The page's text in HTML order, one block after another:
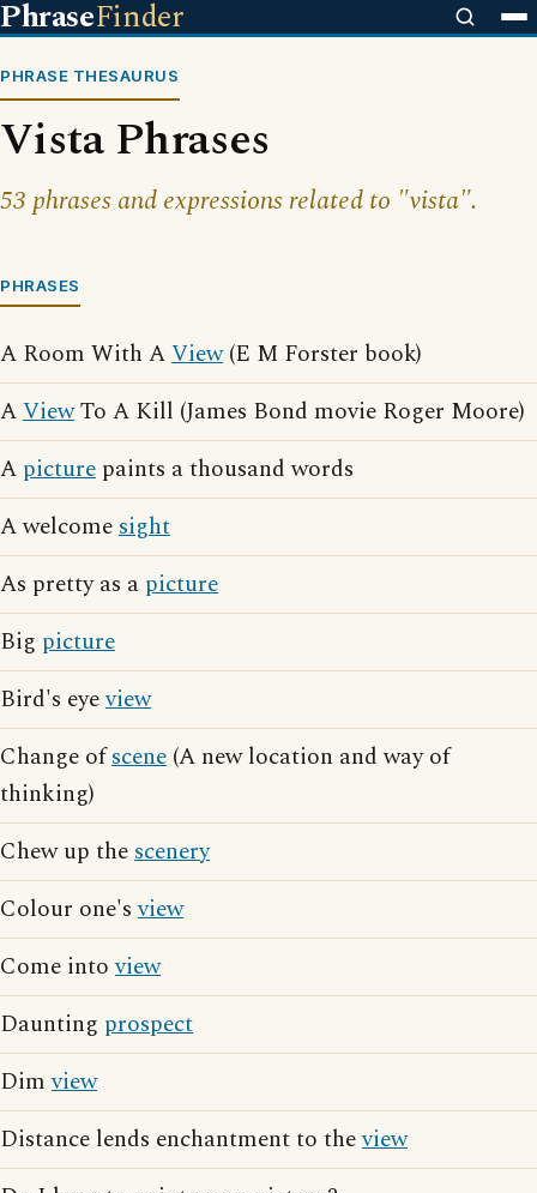
PhraseFinder
PHRASE THESAURUS
Vista Phrases
53 phrases and expressions related to "vista".
PHRASES
A Room With AView(E M Forster book)
AViewTo A Kill (James Bond movie Roger Moore)
A picture paints a thousand words
A welcomesight
As pretty as a picture
Big picture
Bird's eyeview
Change ofscene (A new location and way of
thinking)
Chew up thescenery
Colour one'sview
Come intoview
Daunting prospect
Dimview
Distance lends enchantment to theview